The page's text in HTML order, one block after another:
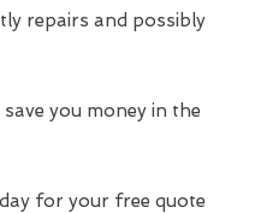
repairs and possibly
you money in the
for your free quote